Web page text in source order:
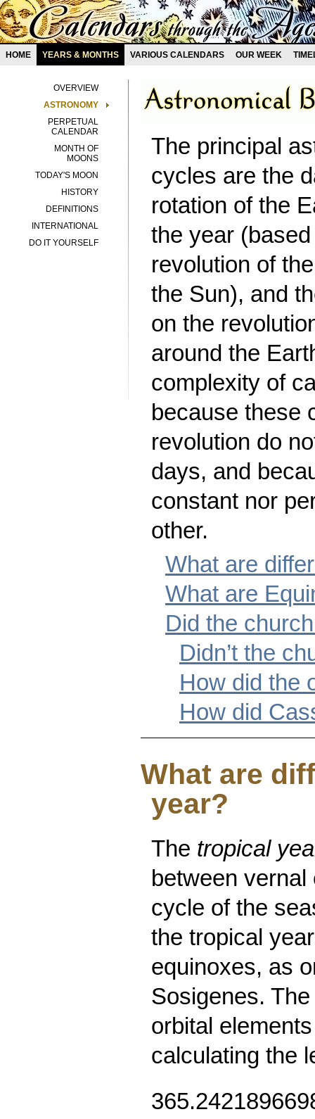
HOME YEARS & MONTHS VARIOUS CALENDARS OUR WEEK
OVERVIEW
ASTRONOMY
PERPETUAL
CALENDAR
MONTH OF
MOONS
TODAY'S MOON
HISTORY
DEFINITIONS
INTERNATIONAL
DO IT YOURSELF
The principal
cycles are the
rotation of the
the year
revolution of
the Sun), and
on the
around the
complexity of
because these
revolution do
days, and
constant nor
other.
What are
What are
Did the
Didn’t the
How did the
How did
What are
year?
The tropical
between
cycle of the
the tropical
equinoxes, as
Sosigenes.
orbital
calculating the